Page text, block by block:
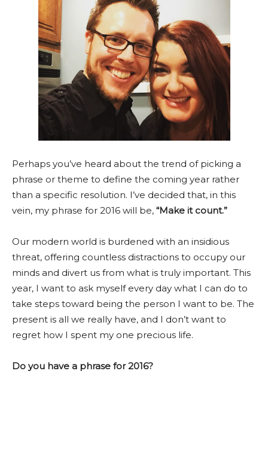
Perhaps you’ve heard about the trend of picking a
phrase or theme to define the coming year rather
than a specific resolution. I’ve decided that, in this
vein, my phrase for 2016 will be, “Make it count.”
Our modern world is burdened with an insidious
threat, offering countless distractions to occupy our
minds and divert us from what is truly important. This
year, I want to ask myself every day what I can do to
take steps toward being the person I want to be. The
present is all we really have, and I don’t want to
regret how I spent my one precious life.
Do you have a phrase for 2016?